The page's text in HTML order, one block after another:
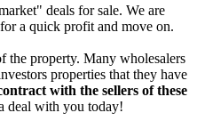
deals for sale. We are
a quick profit and move on.
the property. Many wholesalers
properties that they have
with the sellers of these
deal with you today!